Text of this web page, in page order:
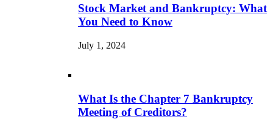
Stock Market and Bankruptcy: What
You Need to Know
July 1, 2024
What Is the Chapter 7 Bankruptcy
Meeting of Creditors?